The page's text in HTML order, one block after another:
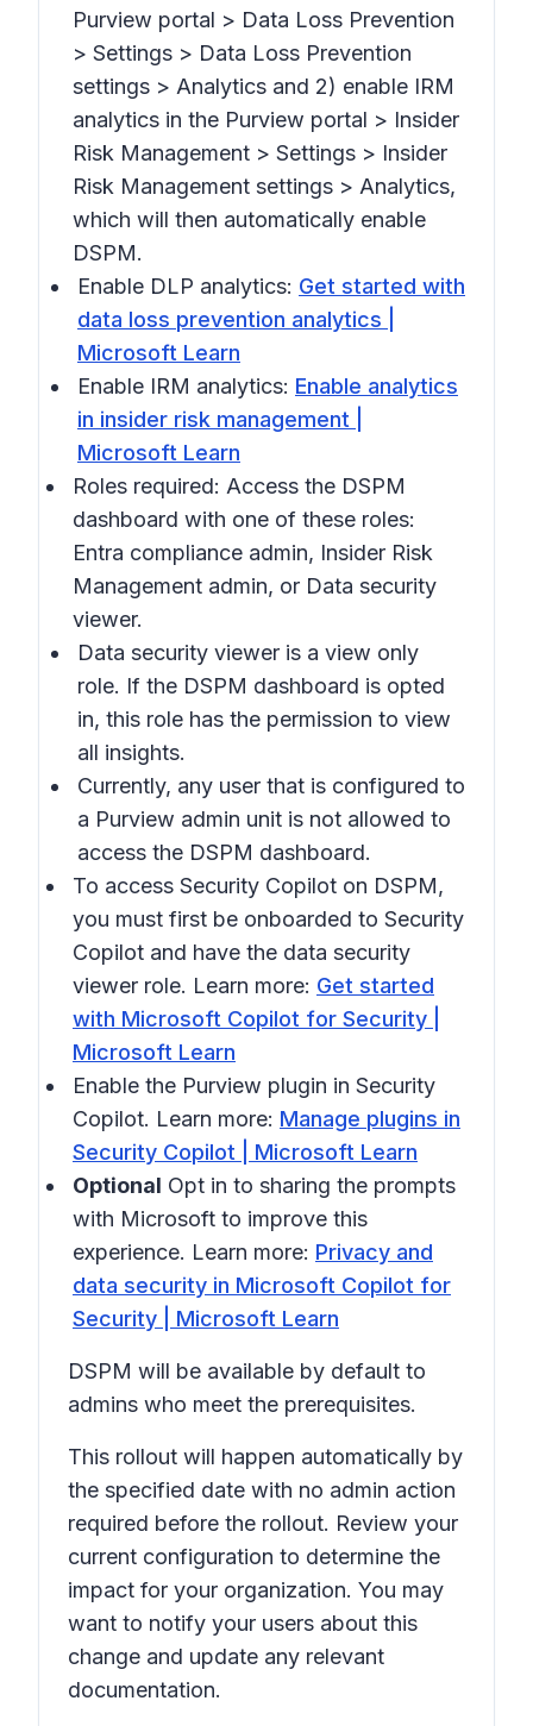
Purview portal > Data Loss Prevention
> Settings > Data Loss Prevention
settings > Analytics and 2) enable IRM
analytics in the Purview portal > Insider
Risk Management > Settings > Insider
Risk Management settings > Analytics,
which will then automatically enable
DSPM.
Enable DLP analytics: Get started with
data loss prevention analytics |
Microsoft Learn
Enable IRM analytics: Enable analytics
in insider risk management |
Microsoft Learn
Roles required: Access the DSPM
dashboard with one of these roles:
Entra compliance admin, Insider Risk
Management admin, or Data security
viewer.
Data security viewer is a view only
role. If the DSPM dashboard is opted
in, this role has the permission to view
all insights.
Currently, any user that is configured to
a Purview admin unit is not allowed to
access the DSPM dashboard.
To access Security Copilot on DSPM,
you must first be onboarded to Security
Copilot and have the data security
viewer role. Learn more: Get started
with Microsoft Copilot for Security |
Microsoft Learn
Enable the Purview plugin in Security
Copilot. Learn more: Manage plugins in
Security Copilot | Microsoft Learn
Optional Opt in to sharing the prompts
with Microsoft to improve this
experience. Learn more: Privacy and
data security in Microsoft Copilot for
Security | Microsoft Learn
DSPM will be available by default to
admins who meet the prerequisites.
This rollout will happen automatically by
the specified date with no admin action
required before the rollout. Review your
current configuration to determine the
impact for your organization. You may
want to notify your users about this
change and update any relevant
documentation.